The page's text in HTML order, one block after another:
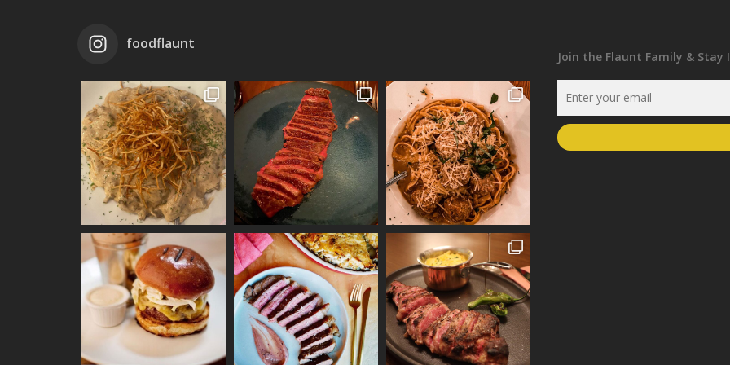
foodflaunt
Join the Flaunt Family & Stay